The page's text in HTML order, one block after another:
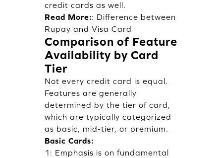
credit cards as well.
Read More:: Difference between
Rupay and Visa Card
Comparison of Feature
Availability by Card
Tier
Not every credit card is equal.
Features are generally
determined by the tier of card,
which are typically categorized
as basic, mid-tier, or premium.
Basic Cards:
1: Emphasis is on fundamental